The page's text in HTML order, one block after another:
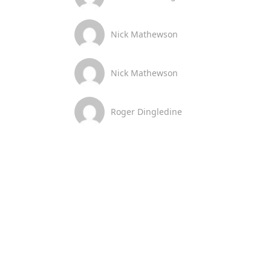
Nick Mathewson
Nick Mathewson
Roger Dingledine